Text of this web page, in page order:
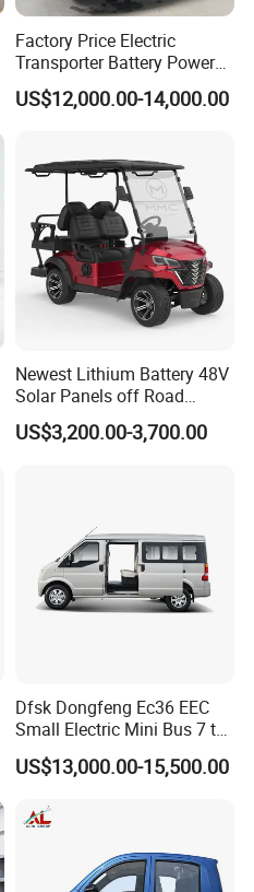
Factory Price Electric
Transporter Battery Powered
New Electric Vehicle
Cheapest Delivery Van
US$12,000.00-14,000.00
Newest Lithium Battery 48V
Solar Panels off Road
Beach Buggy Electric Golf
Cart
US$3,200.00-3,700.00
Dfsk Dongfeng Ec36 EEC
Small Electric Mini Bus 7 to
11 Mini Passenger Van
Electric Passenger Van for
US$13,000.00-15,500.00